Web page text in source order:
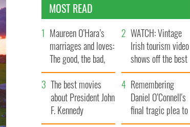
MOST READ
Maureen O’Hara’s
marriages and loves:
The good, the bad,
and the ugly
WATCH: Vintage
Irish tourism video
shows off the best
bits of Ireland
The best movies
about President John
F. Kennedy
Remembering
Daniel O’Connell's
final tragic plea to
save Ireland from